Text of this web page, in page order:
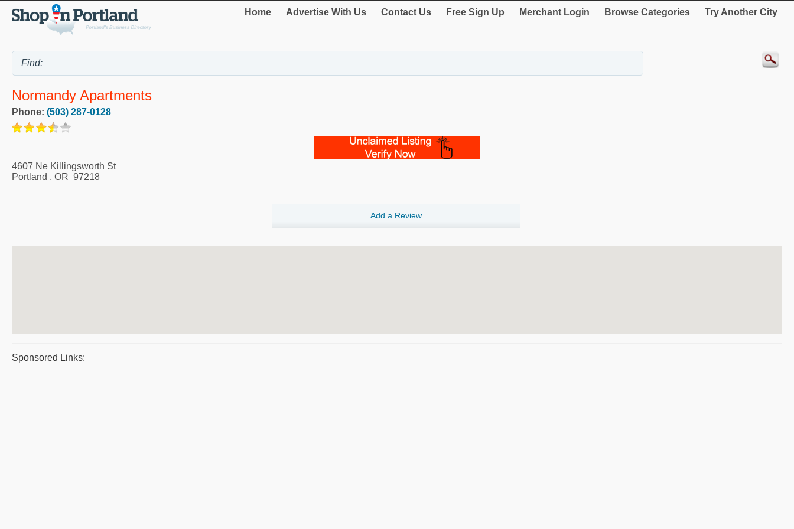
Home Advertise With Us Contact Us Free Sign Up Merchant Login Browse Categories Try Another City
Normandy Apartments
Phone: (503) 287-0128
4607 Ne Killingsworth St
Portland , OR 97218
Add a Review
Sponsored Links: